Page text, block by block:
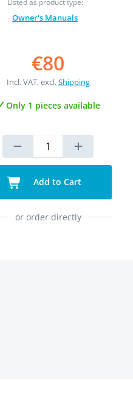
Owner's Manuals
€80
Incl. VAT, excl. Shipping
Only 1 pieces available
Add to Cart
or order directly